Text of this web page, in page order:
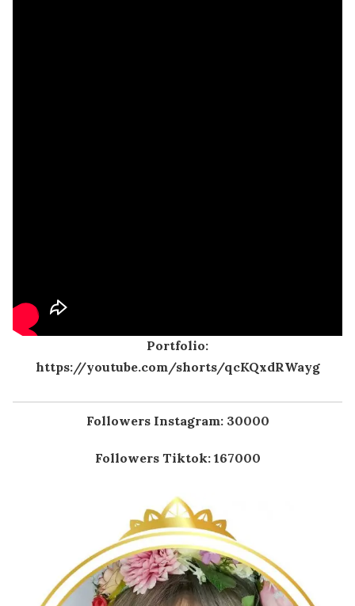
Portfolio:
https://youtube.com/shorts/qcKQxdRWayg
Followers Instagram: 30000
Followers Tiktok: 167000